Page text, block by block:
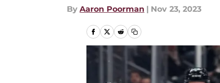
By Aaron Poorman | Nov 23, 2023